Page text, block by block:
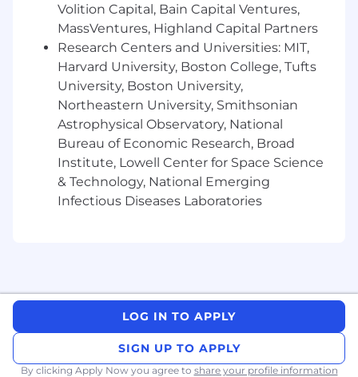
Track record in leading DD&T talent and
delivering major projects / programs
Strong understanding of external business
environment and industry trends
Takeda Compensation and Benefits
Summary
We understand compensation is an important
factor as you consider the next step in your
career. We are committed to equitable pay for
all employees, and we strive to be more
U.S. Base Salary Range:
The estimated salary range reflects an
anticipated range for this position. The actual
Volition Capital, Bain Capital Ventures,
MassVentures, Highland Capital Partners
Research Centers and Universities: MIT,
Harvard University, Boston College, Tufts
University, Boston University,
Northeastern University, Smithsonian
Astrophysical Observatory, National
Bureau of Economic Research, Broad
Institute, Lowell Center for Space Science
& Technology, National Emerging
Infectious Diseases Laboratories
LOG IN TO APPLY
SIGN UP TO APPLY
By clicking Apply Now you agree to share your profile information